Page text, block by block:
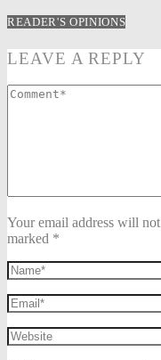
READER'S OPINIONS
LEAVE A REPLY
Your email address will
marked *